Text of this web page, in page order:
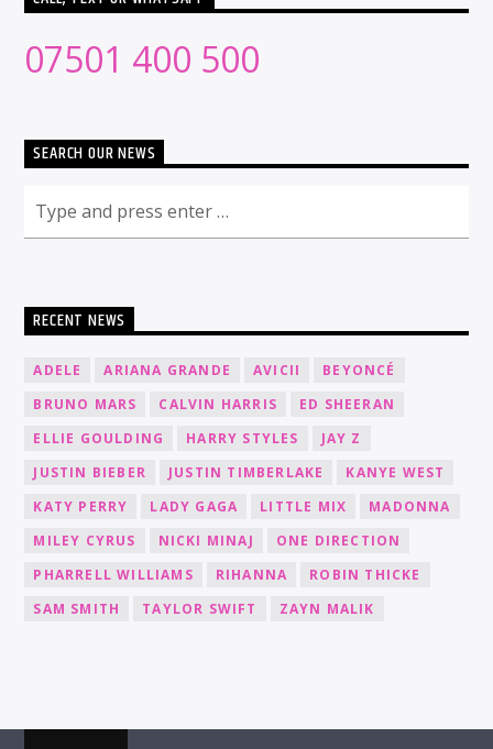
07501 400 500
SEARCH OUR NEWS
RECENT NEWS
ADELE ARIANA GRANDE AVICII
BEYONCÉ
BRUNO MARS
CALVIN HARRIS
ED SHEERAN
ELLIE GOULDING
HARRY STYLES
JAY Z
JUSTIN BIEBER
JUSTIN TIMBERLAKE
KANYE WEST
KATY PERRY
LADY GAGA LITTLE MIX
MADONNA
MILEY CYRUS
NICKI MINAJ
ONE DIRECTION
PHARRELL WILLIAMS
RIHANNA
ROBIN THICKE
SAM SMITH
TAYLOR SWIFT ZAYN MALIK